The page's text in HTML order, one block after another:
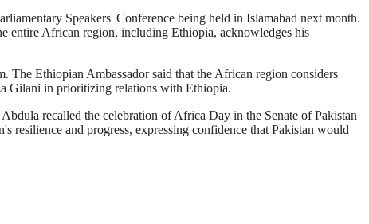
Speakers' Conference being held in Islamabad next month.
entire African region, including Ethiopia, acknowledges his
The Ethiopian Ambassador said that the African region considers
Gilani in prioritizing relations with Ethiopia.
recalled the celebration of Africa Day in the Senate of Pakistan
resilience and progress, expressing confidence that Pakistan would